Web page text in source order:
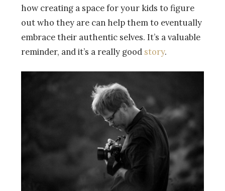
how creating a space for your kids to figure
out who they are can help them to eventually
embrace their authentic selves. It’s a valuable
reminder, and it’s a really good story.